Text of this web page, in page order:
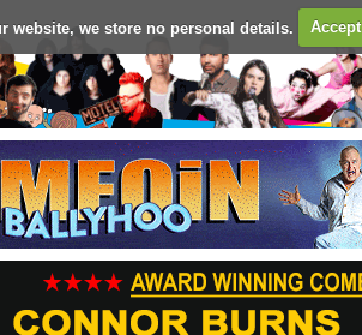
website, we store no personal details.